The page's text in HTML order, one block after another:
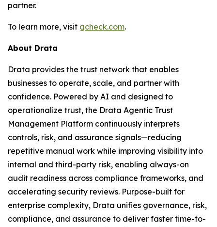
partner.
To learn more, visit gcheck.com.
About Drata
Drata provides the trust network that enables
businesses to operate, scale, and partner with
confidence. Powered by AI and designed to
operationalize trust, the Drata Agentic Trust
Management Platform continuously interprets
controls, risk, and assurance signals—reducing
repetitive manual work while improving visibility into
internal and third-party risk, enabling always-on
audit readiness across compliance frameworks, and
accelerating security reviews. Purpose-built for
enterprise complexity, Drata unifies governance, risk,
compliance, and assurance to deliver faster time-to-